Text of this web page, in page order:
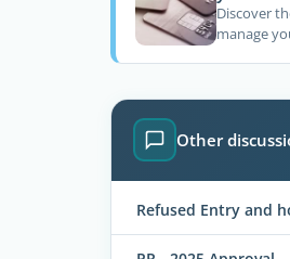
Discover
manage
Other
Refused Entry and